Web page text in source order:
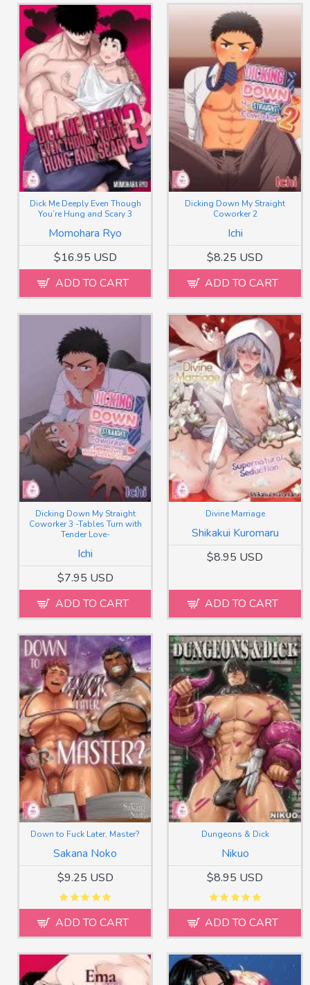
Momohara Ryo
Dick Me Deeply Even Though
You’re Hung and Scary 3
$16.95 USD
ADD TO CART
Ichi
Dicking Down My Straight
Coworker 2
$8.25 USD
ADD TO CART
Ichi
Dicking Down My Straight
Coworker 3 -Tables Turn with
Tender Love-
$7.95 USD
ADD TO CART
Shikakui Kuromaru
Divine Marriage
$8.95 USD
ADD TO CART
Sakana Noko
Down to Fuck Later, Master?
$9.25 USD
ADD TO CART
Nikuo
Dungeons & Dick
$8.95 USD
ADD TO CART